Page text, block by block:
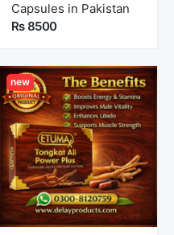
Capsules in Pakistan
Rs 8500
new